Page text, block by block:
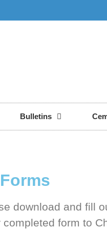
Bulletins
download and fill
form to